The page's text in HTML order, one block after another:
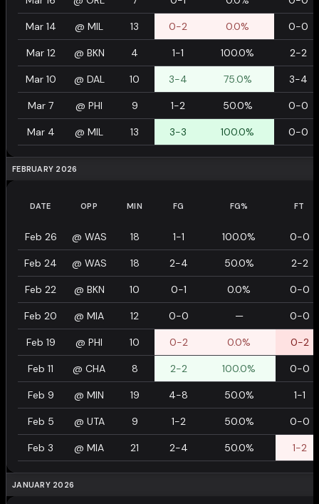
Mar 14 @ MIL 13 0-2 0.0% 0-0
Mar 12 @ BKN 4 1-1 100.0% 2-2
Mar 10 @ DAL 10 3-4 75.0% 3-4
Mar 7 @ PHI 9 1-2 50.0% 0-0
Mar 4 @ MIL 13 3-3 100.0% 0-0
FEBRUARY 2026
DATE OPP MIN FG FG% FT
Feb 26 @ WAS 18 1-1 100.0% 0-0
Feb 24 @ WAS 18 2-4 50.0% 2-2
Feb 22 @ BKN 10 0-1 0.0% 0-0
Feb 20 @ MIA 12 0-0 — 0-0
Feb 19 @ PHI 10 0-2 0.0% 0-2
Feb 11 @ CHA 8 2-2 100.0% 0-0
Feb 9 @ MIN 19 4-8 50.0% 1-1
Feb 5 @ UTA 9 1-2 50.0% 0-0
Feb 3 @ MIA 21 2-4 50.0% 1-2
JANUARY 2026